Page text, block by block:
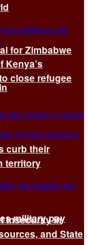
for Zimbabwe
military pay
Kenya’s
close refugee
curb their
territory
Insecurity in
and State